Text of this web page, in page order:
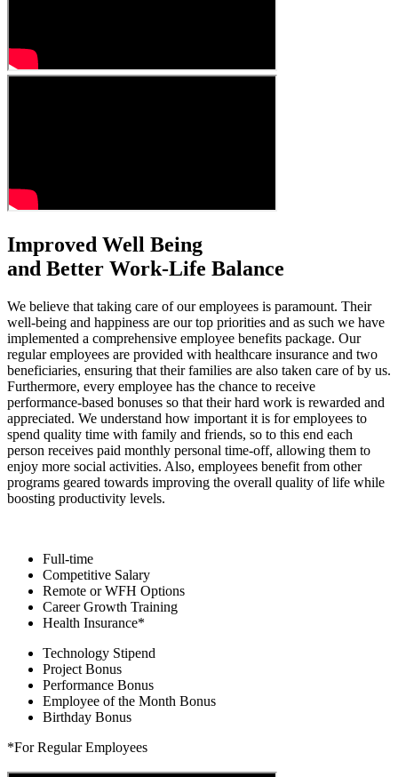
Improved Well Being
and Better Work-Life Balance
We believe that taking care of our employees is paramount. Their
well-being and happiness are our top priorities and as such we have
implemented a comprehensive employee benefits package. Our
regular employees are provided with healthcare insurance and two
beneficiaries, ensuring that their families are also taken care of by us.
Furthermore, every employee has the chance to receive
performance-based bonuses so that their hard work is rewarded and
appreciated. We understand how important it is for employees to
spend quality time with family and friends, so to this end each
person receives paid monthly personal time-off, allowing them to
enjoy more social activities. Also, employees benefit from other
programs geared towards improving the overall quality of life while
boosting productivity levels.
Full-time
Competitive Salary
Remote or WFH Options
Career Growth Training
Health Insurance*
Technology Stipend
Project Bonus
Performance Bonus
Employee of the Month Bonus
Birthday Bonus
*For Regular Employees